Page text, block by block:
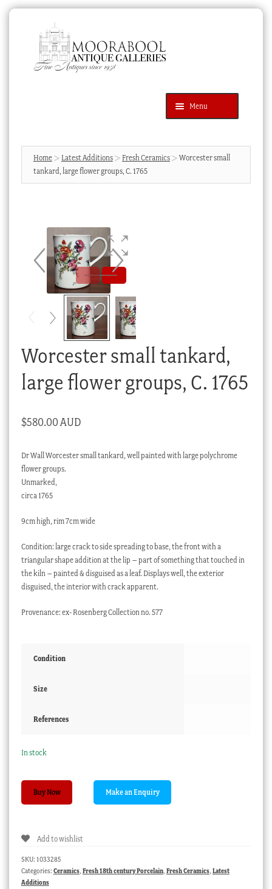
navigation
content
Menu
Products
search
SEARCH
News & Events
Cart
Checkout
Home Latest Additions Fresh Ceramics
Worcester small
tankard, large flower groups, C. 1765
Worcester small tankard,
large flower groups, C. 1765
$580.00 AUD
Dr Wall Worcester small tankard, well painted with large polychrome
flower groups.
Unmarked,
circa 1765
9cm high, rim 7cm wide
Condition: large crack to side spreading to base, the front with a
triangular shape addition at the lip – part of something that touched in
the kiln – painted & disguised as a leaf. Displays well, the exterior
disguised, the interior with crack apparent.
Provenance: ex- Rosenberg Collection no. 577
Condition
Size
References
In stock
flower
C.
1765
Buy Now
Add to wishlist
SKU: 1033285
Categories: Ceramics, Fresh 18th century Porcelain, Fresh Ceramics, Latest
Additions